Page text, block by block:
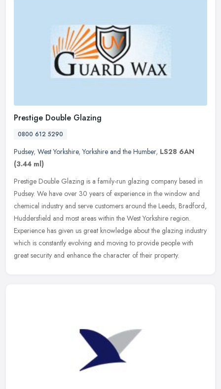
Prestige Double Glazing
0800 612 5290
Pudsey, West Yorkshire,Yorkshire and the Humber, LS28 6AN
(3.44 ml)
Prestige Double Glazing is a family-run glazing company based in
Pudsey. We have over 30 years of experience in the window and
chemical industry and serve customers around the Leeds, Bradford,
Huddersfield and most areas within the West Yorkshire region.
Experience has given us great knowledge about the glazing industry
which is constantly evolving and moving to provide people with
great security and enhance the character of their property.